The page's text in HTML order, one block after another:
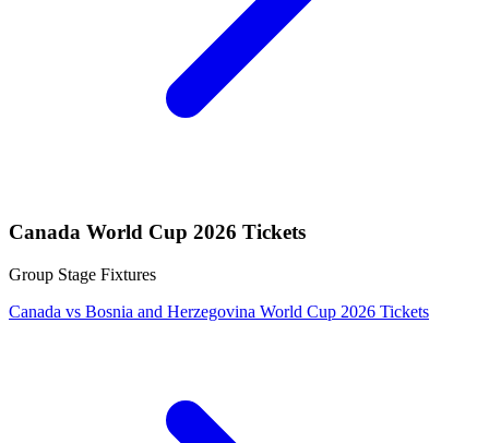
Canada World Cup 2026 Tickets
Group Stage Fixtures
Canada vs Bosnia and Herzegovina World Cup 2026 Tickets